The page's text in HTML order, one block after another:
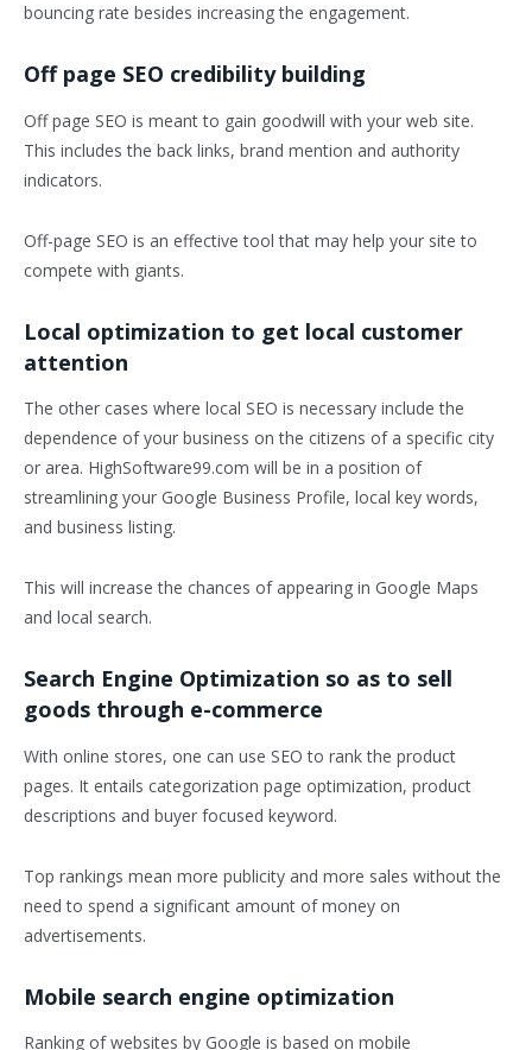
bouncing rate besides increasing the engagement.
Off page SEO credibility building
Off page SEO is meant to gain goodwill with your web site.
This includes the back links, brand mention and authority
indicators.
Off-page SEO is an effective tool that may help your site to
compete with giants.
Local optimization to get local customer
attention
The other cases where local SEO is necessary include the
dependence of your business on the citizens of a specific city
or area. HighSoftware99.com will be in a position of
streamlining your Google Business Profile, local key words,
and business listing.
This will increase the chances of appearing in Google Maps
and local search.
Search Engine Optimization so as to sell
goods through e-commerce
With online stores, one can use SEO to rank the product
pages. It entails categorization page optimization, product
descriptions and buyer focused keyword.
Top rankings mean more publicity and more sales without the
need to spend a significant amount of money on
advertisements.
Mobile search engine optimization
Ranking of websites by Google is based on mobile